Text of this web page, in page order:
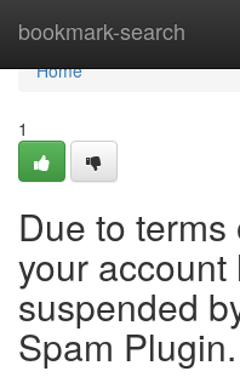
bookmark-search
Home
Home
1
Due to
your account
suspended
Spam Plugin.